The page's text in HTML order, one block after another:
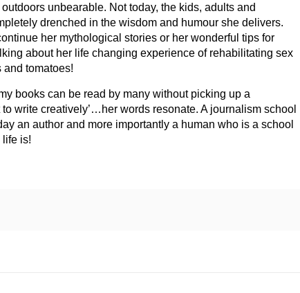
unbearable. Not today, the kids, adults and
drenched in the wisdom and humour she delivers.
her mythological stories or her wonderful tips for
about her life changing experience of rehabilitating sex
tomatoes!
books can be read by many without picking up a
write creatively’…her words resonate. A journalism school
an author and more importantly a human who is a school
life is!